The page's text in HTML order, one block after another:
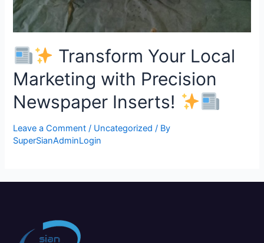
Transform Your Local
Marketing with Precision
Newspaper Inserts!
Leave a Comment / Uncategorized / By
SuperSianAdminLogin